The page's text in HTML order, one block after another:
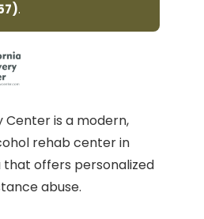
.
Center is a modern,
rehab center in
offers personalized
abuse.